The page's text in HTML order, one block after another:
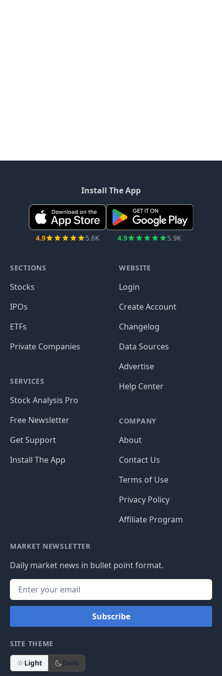
Install The App
4.9 5.6K 4.9 5.9K
SECTIONS
Stocks
IPOs
ETFs
Private Companies
SERVICES
Stock Analysis Pro
Free Newsletter
Get Support
Install The App
WEBSITE
Login
Create Account
Changelog
Data Sources
Advertise
Help Center
COMPANY
About
Contact Us
Terms of Use
Privacy Policy
Affiliate Program
MARKET NEWSLETTER
Daily market news in bullet point format.
Subscribe
SITE THEME
Light Dark